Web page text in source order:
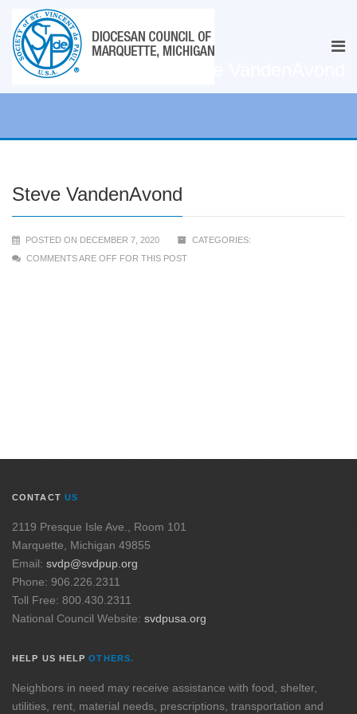
Steve VandenAvond
POSTED ON DECEMBER 7, 2020
CATEGORIES:
COMMENTS ARE OFF FOR THIS POST
CONTACT US
2119 Presque Isle Ave., Room 101
Marquette, Michigan 49855
Email: svdp@svdpup.org
Phone: 906.226.2311
Toll Free: 800.430.2311
National Council Website: svdpusa.org
HELP US HELPOTHERS.
Neighbors in need may receive assistance with food, shelter,
utilities, rent, material needs, prescriptions, transportation and